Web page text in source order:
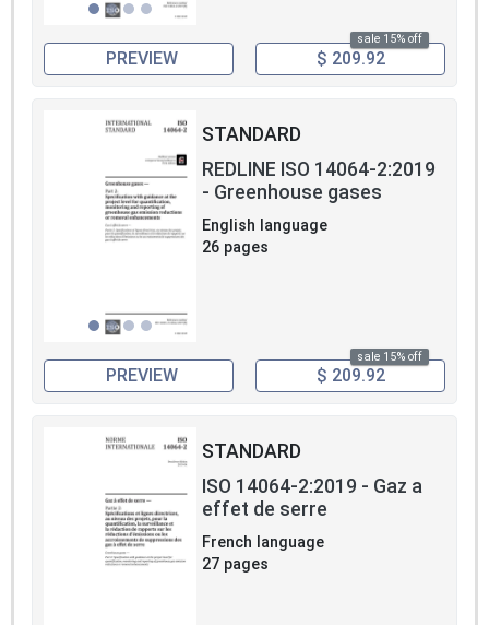
sale 15% off
PREVIEW $ 209.92
STANDARD
REDLINE ISO 14064-2:2019
- Greenhouse gases
English language
26 pages
sale 15% off
PREVIEW $ 209.92
STANDARD
ISO 14064-2:2019 - Gaz a
effet de serre
French language
27 pages